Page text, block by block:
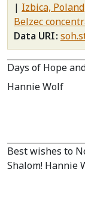
Izbica, Poland
Belzec
Data URI
Days of Hope
Hannie Wolf
Best wishes to
Shalom! Hannie